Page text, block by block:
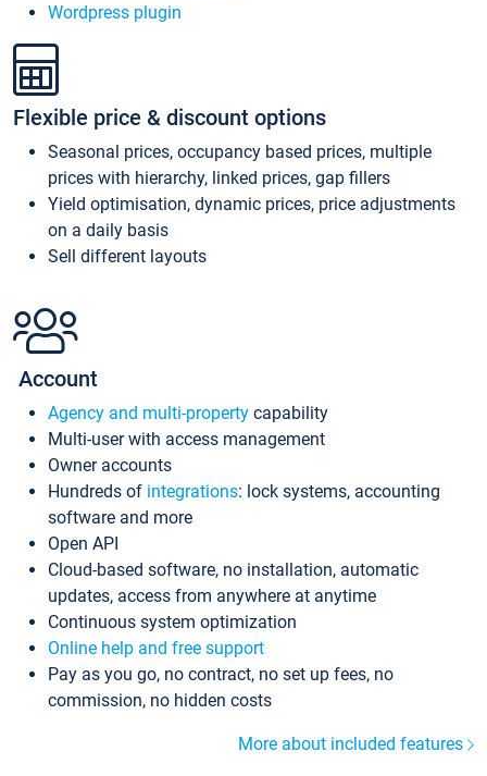
Wordpress plugin
Flexible price & discount options
Seasonal prices, occupancy based prices, multiple
prices with hierarchy, linked prices, gap fillers
Yield optimisation, dynamic prices, price adjustments
on a daily basis
Sell different layouts
Account
Agency and multi-property capability
Multi-user with access management
Owner accounts
Hundreds of integrations: lock systems, accounting
software and more
Open API
Cloud-based software, no installation, automatic
updates, access from anywhere at anytime
Continuous system optimization
Online help and free support
Pay as you go, no contract, no set up fees, no
commission, no hidden costs
More about included features